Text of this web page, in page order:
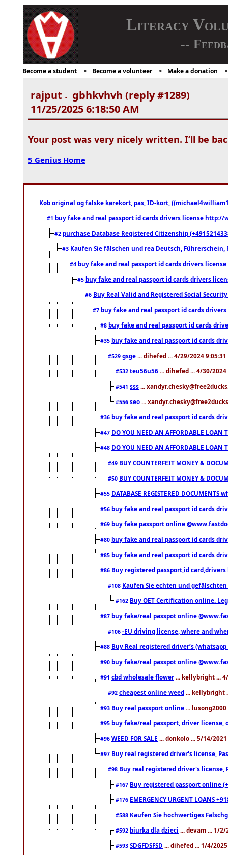
Literacy
--
Become a student Become a volunteer Make a donation
rajput -
gbhkvhvh (reply #1289)
11/25/2025 6:18:50 AM
Your post was very nicely written. I’ll be
5 Genius Home
Køb original og falske kørekort, pas, ID-kort,
#1 buy fake and real passport id cards drivers license
#2 purchase Database Registered Citizenship
#3 Kaufen Sie fälschen und rea Deutsch,
#4 buy fake and real passport id cards drivers
#5 buy fake and real passport id cards drivers
#6 Buy Real Valid and Registered Social
#7 buy fake and real passport id cards
#8 buy fake and real passport id cards
#35 buy fake and real passport id cards
#529 gsge ... dihefed ... 4/29/2024 9:05:31
#532 teu56u56 ... dihefed ... 4/30/2024
#541 sss ...
#556 seo ...
#36 buy fake and real passport id cards
#47 DO YOU NEED AN AFFORDABLE LOAN
#48 DO YOU NEED AN AFFORDABLE LOAN
#49 BUY COUNTERFEIT MONEY &
#50 BUY COUNTERFEIT MONEY &
#55 DATABASE REGISTERED DOCUMENTS
#56 buy fake and real passport id cards
#69 buy fake passport online
#80 buy fake and real passport id cards
#85 buy fake and real passport id cards
#86 Buy registered passport,id
#108 Kaufen Sie echten und
#162 Buy OET Certification online.
#87 buy fake/real passpot online
#106 -EU driving license, where and
#88 Buy Real registered driver’s
#90 buy fake/real passpot online
#91 cbd wholesale flower ... kellybright ...
#92 cheapest online weed ... kellybright
#93 Buy real passport online ...
#95 buy fake/real passport, driver license,
#96 WEED FOR SALE ... donkolo ... 5/14/
#97 Buy real registered driver's license,
#98 Buy real registered driver's license,
#167 Buy registered passport online
#176 EMERGENCY URGENT LOANS
#588 Kaufen Sie hochwertiges
#592 biurka dla dzieci ... devam ... 1/2/
#593 SDGFDSFSD ... dihefed ... 1/4/